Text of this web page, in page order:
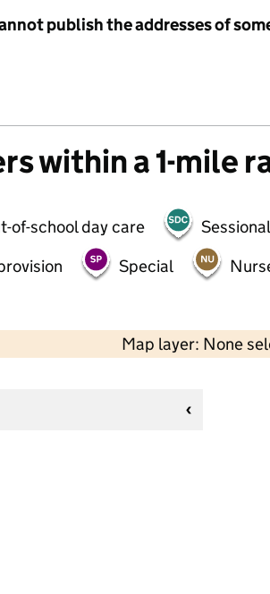
publish the addresses of
within a 1-mile
of-school day care
Special
Map layer: None